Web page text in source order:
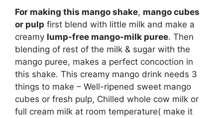
For making this mango shake, mango cubes
or pulp first blend with little milk and make a
creamy lump-free mango-milk puree. Then
blending of rest of the milk & sugar with the
mango puree, makes a perfect concoction in
this shake. This creamy mango drink needs 3
things to make – Well-ripened sweet mango
cubes or fresh pulp, Chilled whole cow milk or
full cream milk at room temperature( make it